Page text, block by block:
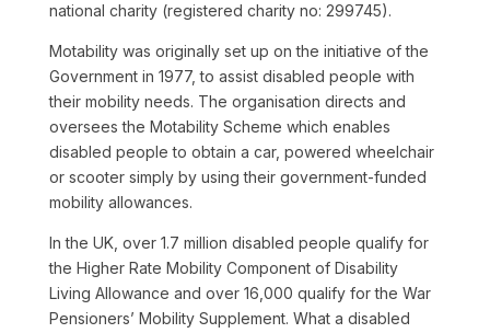
national charity (registered charity no: 299745).
Motability was originally set up on the initiative of the
Government in 1977, to assist disabled people with
their mobility needs. The organisation directs and
oversees the Motability Scheme which enables
disabled people to obtain a car, powered wheelchair
or scooter simply by using their government-funded
mobility allowances.
In the UK, over 1.7 million disabled people qualify for
the Higher Rate Mobility Component of Disability
Living Allowance and over 16,000 qualify for the War
Pensioners’ Mobility Supplement. What a disabled